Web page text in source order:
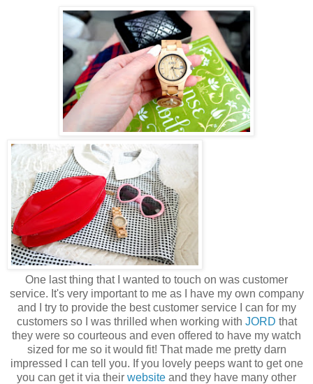
One last thing that I wanted to touch on was customer
service. It's very important to me as I have my own company
and I try to provide the best customer service I can for my
customers so I was thrilled when working with JORD that
they were so courteous and even offered to have my watch
sized for me so it would fit! That made me pretty darn
impressed I can tell you. If you lovely peeps want to get one
you can get it via their website and they have many other